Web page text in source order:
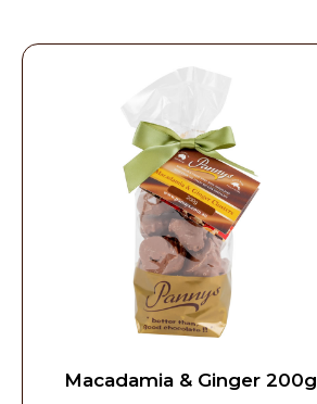
Macadamia & Ginger 200g